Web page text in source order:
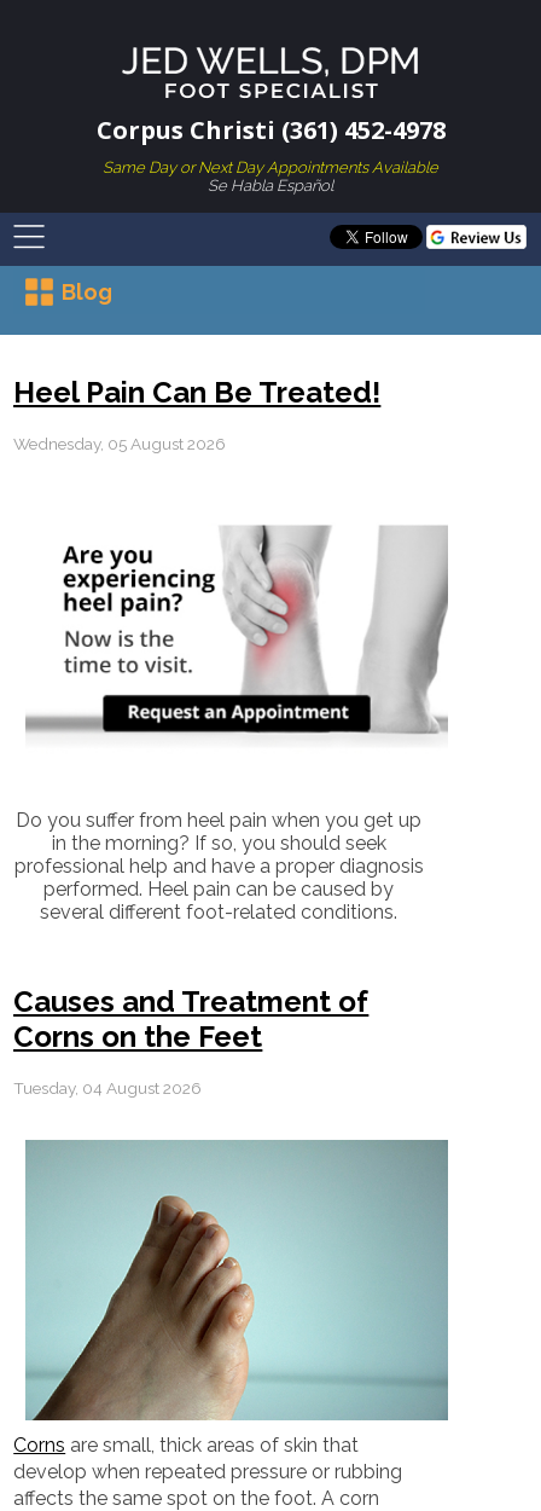
Corpus Christi (361) 452-4978
Same Day or Next Day Appointments Available
Se Habla Español
Blog
Heel Pain Can Be Treated!
Wednesday, 05 August 2026
Do you suffer from heel pain when you get up
in the morning? If so, you should seek
professional help and have a proper diagnosis
performed. Heel pain can be caused by
several different foot-related conditions.
Causes and Treatment of
Corns on the Feet
Tuesday, 04 August 2026
Corns are small, thick areas of skin that
develop when repeated pressure or rubbing
affects the same spot on the foot. A corn